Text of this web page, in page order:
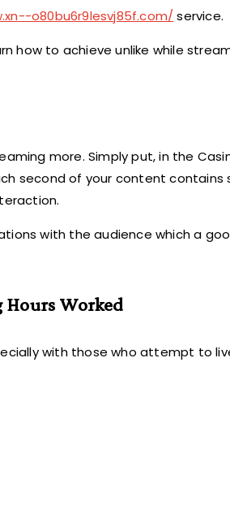
o80bu6r9lesvj85f.com/ service.
how to achieve unlike while
more. Simply put, in the
second of your content contains
with the audience which a good
Hours Worked
with those who attempt to